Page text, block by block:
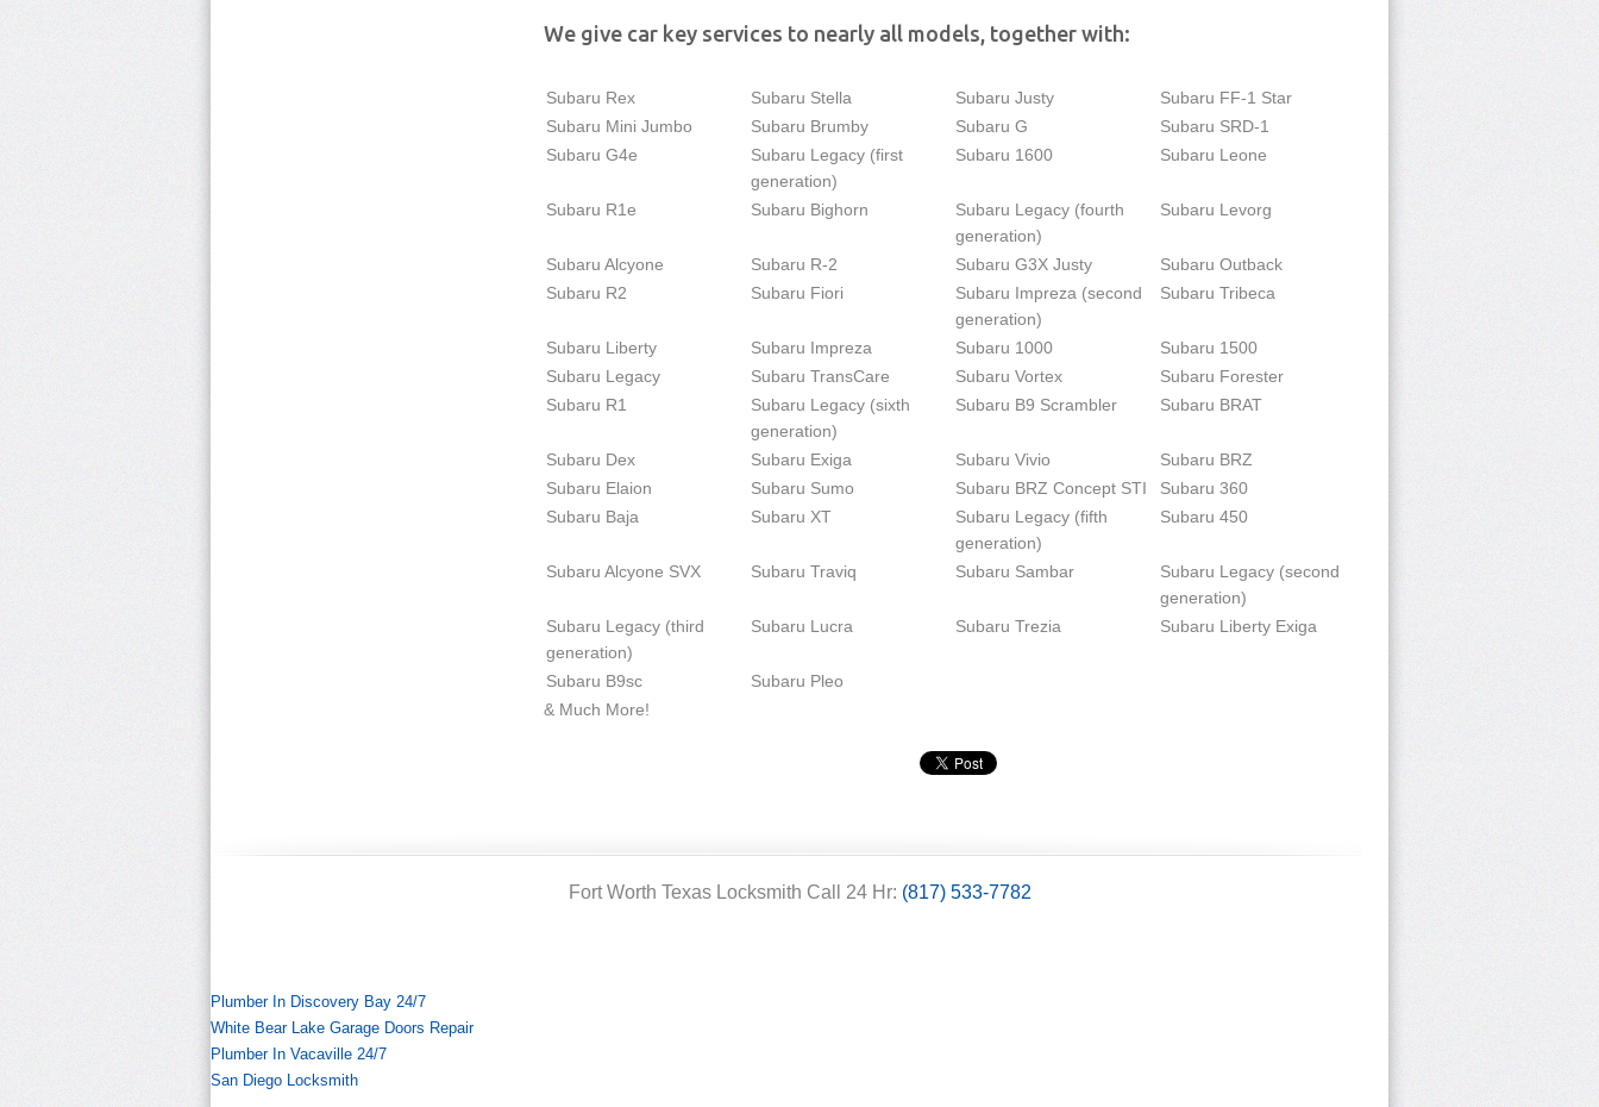
We give car key services to nearly all models, together with:
Subaru Rex Subaru Stella Subaru Justy
Subaru FF-1 Star
Subaru Mini Jumbo
Subaru Brumby Subaru G
Subaru SRD-1
Subaru G4e
Subaru Legacy (first
generation)
Subaru 1600 Subaru Leone
Subaru R1e Subaru Bighorn
Subaru Legacy (fourth
generation)
Subaru Levorg
Subaru Alcyone Subaru R-2 Subaru G3X Justy
Subaru Outback
Subaru R2
Subaru Fiori
Subaru Impreza (second
generation)
Subaru Tribeca
Subaru Liberty Subaru Impreza Subaru 1000
Subaru 1500
Subaru Legacy
Subaru TransCare Subaru Vortex
Subaru Forester
Subaru R1
Subaru Legacy (sixth
generation)
Subaru B9 Scrambler Subaru BRAT
Subaru Dex Subaru Exiga Subaru Vivio
Subaru BRZ
Subaru Elaion
Subaru Sumo Subaru BRZ Concept STI
Subaru 360
Subaru Baja
Subaru XT
Subaru Legacy (fifth
generation)
Subaru 450
Subaru Alcyone SVX Subaru Traviq Subaru Sambar
Subaru Legacy (second
generation)
Subaru Legacy (third
generation)
Subaru Lucra Subaru Trezia Subaru Liberty Exiga
Subaru B9sc
Subaru Pleo
& Much More!
Fort Worth Texas Locksmith Call 24 Hr: (817) 533-7782
Plumber In Discovery Bay 24/7
White Bear Lake Garage Doors Repair
Plumber In Vacaville 24/7
San Diego Locksmith